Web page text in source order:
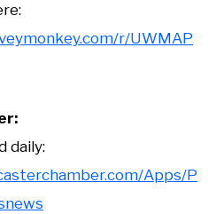
r/UWMAP
daily:
Apps/P